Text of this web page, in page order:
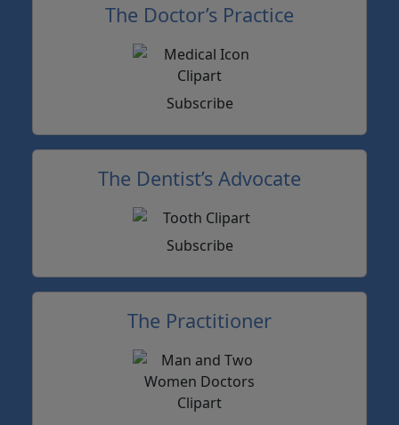
The Doctor’s Practice
Subscribe
The Dentist’s Advocate
Subscribe
The Practitioner